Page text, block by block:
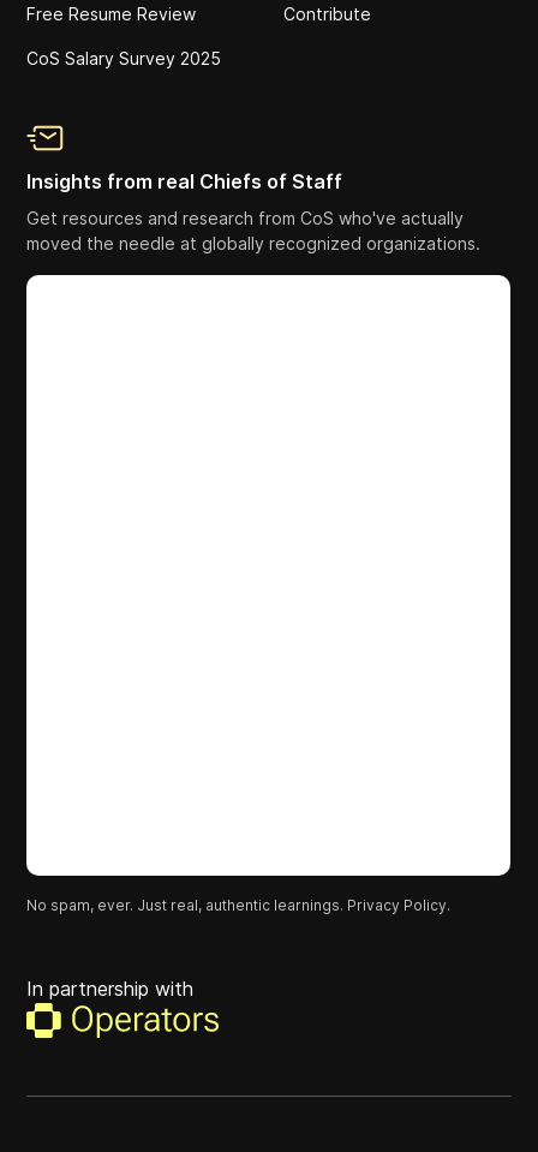
Free Resume Review
CoS Salary Survey 2025
Contribute
Insights from real Chiefs of Staff
Get resources and research from CoS who've actually
moved the needle at globally recognized organizations.
No spam, ever. Just real, authentic learnings. Privacy Policy.
In partnership with